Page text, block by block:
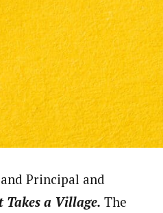
Principal and
Takes a Village. The